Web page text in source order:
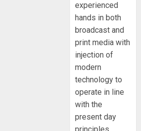
experienced
hands in both
broadcast and
print media with
injection of
modern
technology to
operate in line
with the
present day